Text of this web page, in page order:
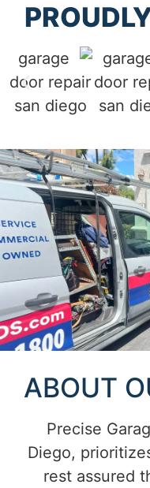
ABOUT
Precise
Diego,
rest assured